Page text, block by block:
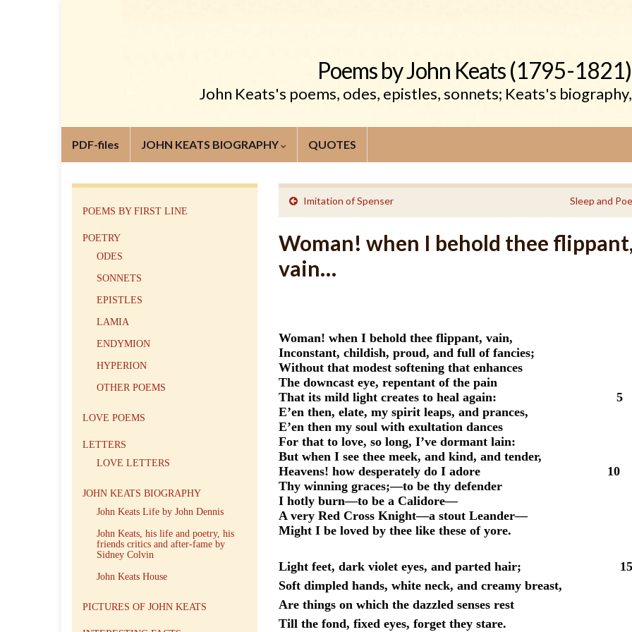
Poems by John Keats (1795-1821)
John Keats's poems, odes, epistles, sonnets; Keats's
PDF-files JOHN KEATS BIOGRAPHY QUOTES
Imitation of Spenser Sleep and
Woman! when I behold thee
vain…
Woman! when I behold thee flippant, vain,
Inconstant, childish, proud, and full of fancies;
Without that modest softening that enhances
The downcast eye, repentant of the pain
That its mild light creates to heal again: 5
E’en then, elate, my spirit leaps, and prances,
E’en then my soul with exultation dances
For that to love, so long, I’ve dormant lain:
But when I see thee meek, and kind, and tender,
Heavens! how desperately do I adore 10
Thy winning graces;—to be thy defender
I hotly burn—to be a Calidore—
A very Red Cross Knight—a stout Leander—
Might I be loved by thee like these of yore.
Light feet, dark violet eyes, and parted hair; 15
Soft dimpled hands, white neck, and creamy breast,
Are things on which the dazzled senses rest
Till the fond, fixed eyes, forget they stare.
POEMS BY FIRST LINE
POETRY
ODES
SONNETS
EPISTLES
LAMIA
ENDYMION
HYPERION
OTHER POEMS
LOVE POEMS
LETTERS
LOVE LETTERS
JOHN KEATS BIOGRAPHY
John Keats Life by John Dennis
John Keats, his life and poetry, his
friends critics and after-fame by
Sidney Colvin
John Keats House
PICTURES OF JOHN KEATS